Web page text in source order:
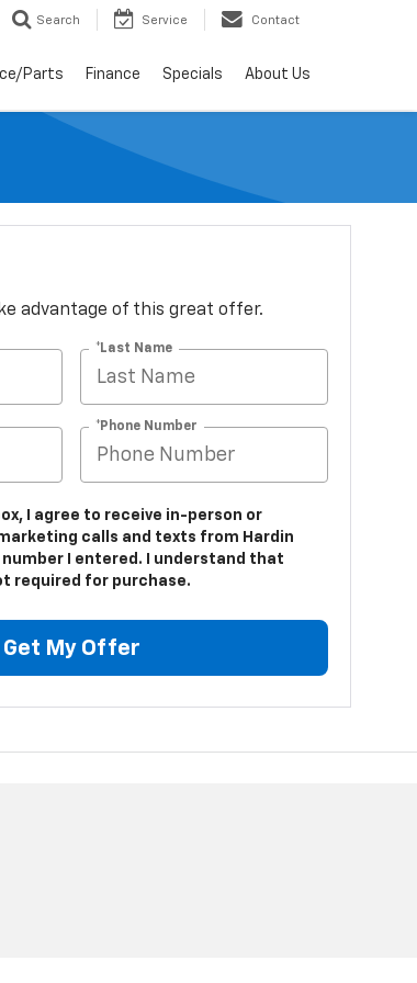
Search Service Contact
Parts Finance Specials About Us
advantage of this great offer.
*Last Name
*Phone Number
I agree to receive in-person or
calls and texts from Hardin
I entered. I understand that
required for purchase.
Get My Offer